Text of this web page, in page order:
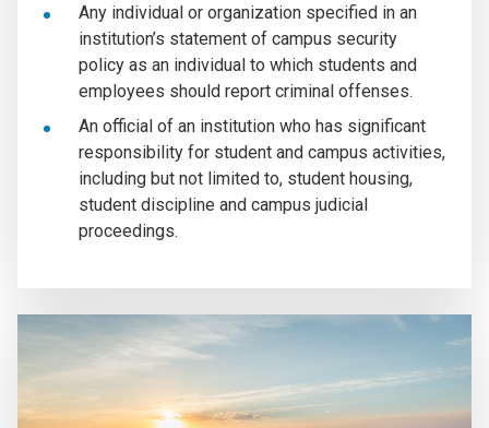
Any individual or organization specified in an
institution’s statement of campus security
policy as an individual to which students and
employees should report criminal offenses.
An official of an institution who has significant
responsibility for student and campus activities,
including but not limited to, student housing,
student discipline and campus judicial
proceedings.